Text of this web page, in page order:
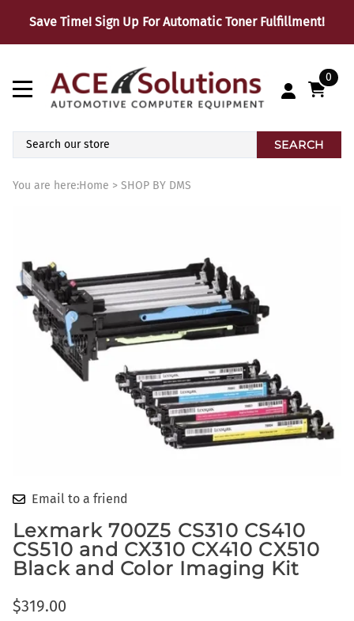
Save Time! Sign Up For Automatic Toner Fulfillment!
0
SEARCH
You are here:Home > SHOP BY DMS
Email to a friend
Lexmark 700Z5 CS310 CS410
CS510 and CX310 CX410 CX510
Black and Color Imaging Kit
$319.00